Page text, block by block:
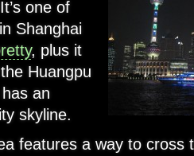
one of
Shanghai
, plus it
Huangpu
an
skyline.
features a way to cross